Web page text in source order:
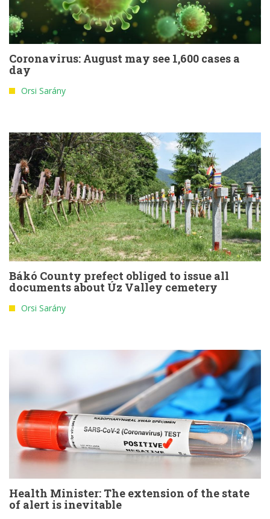
Coronavirus: August may see 1,600 cases a
day
Orsi Sarány
Bákó County prefect obliged to issue all
documents about Úz Valley cemetery
Orsi Sarány
Health Minister: The extension of the state
of alert is inevitable